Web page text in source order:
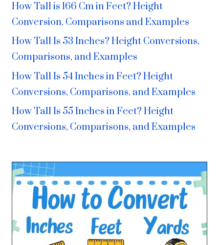
How Tall is 166 Cm in Feet? Height
Conversion, Comparisons and Examples
How Tall Is 53 Inches? Height Conversions,
Comparisons, and Examples
How Tall Is 54 Inches in Feet? Height
Conversions, Comparisons, and Examples
How Tall Is 55 Inches in Feet? Height
Conversions, Comparisons, and Examples